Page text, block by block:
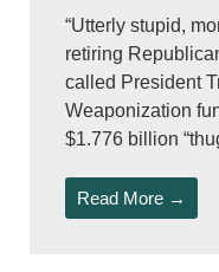
“Utterly stupid,
retiring
called President
Weaponization
$1.776 billion
Read More →